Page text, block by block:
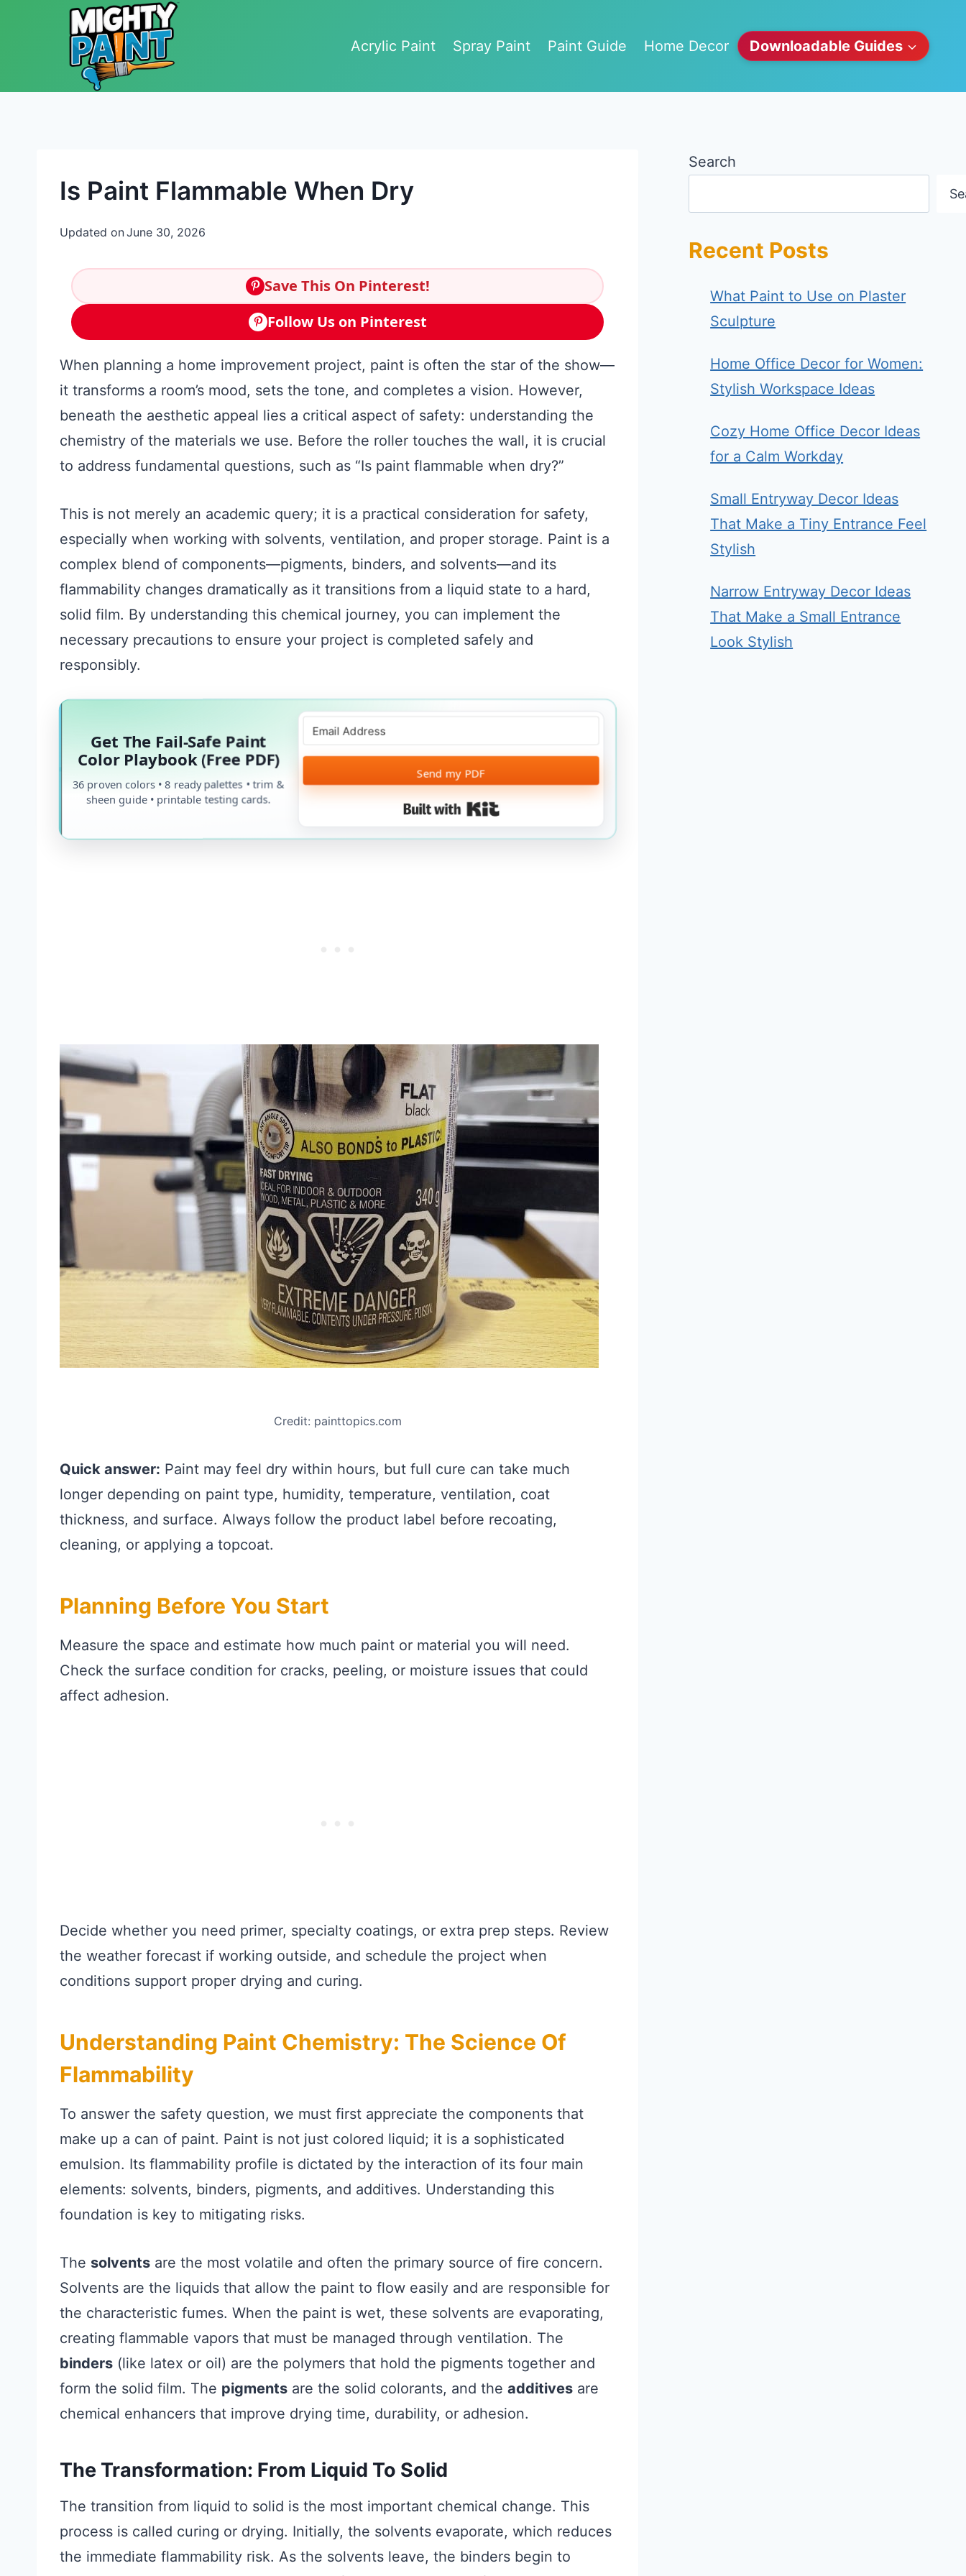
Skip to content
Acrylic Paint
Spray Paint Paint Guide Home Decor Downloadable Guides
Is Paint Flammable When Dry
Updated onJune 30, 2026
Save This On Pinterest!
Follow Us on Pinterest
When planning a home improvement project, paint is often the star of the show—
it transforms a room’s mood, sets the tone, and completes a vision. However,
beneath the aesthetic appeal lies a critical aspect of safety: understanding the
chemistry of the materials we use. Before the roller touches the wall, it is crucial
to address fundamental questions, such as “Is paint flammable when dry?”
This is not merely an academic query; it is a practical consideration for safety,
especially when working with solvents, ventilation, and proper storage. Paint is a
complex blend of components—pigments, binders, and solvents—and its
flammability changes dramatically as it transitions from a liquid state to a hard,
solid film. By understanding this chemical journey, you can implement the
necessary precautions to ensure your project is completed safely and
responsibly.
Get The Fail-Safe Paint
Color Playbook (Free PDF)
36 proven colors • 8 ready palettes • trim &
sheen guide • printable testing cards.
Send my PDF
Built with Kit
Credit: painttopics.com
Quick answer: Paint may feel dry within hours, but full cure can take much
longer depending on paint type, humidity, temperature, ventilation, coat
thickness, and surface. Always follow the product label before recoating,
cleaning, or applying a topcoat.
Planning Before You Start
Measure the space and estimate how much paint or material you will need.
Check the surface condition for cracks, peeling, or moisture issues that could
affect adhesion.
Decide whether you need primer, specialty coatings, or extra prep steps. Review
the weather forecast if working outside, and schedule the project when
conditions support proper drying and curing.
Understanding Paint Chemistry: The Science Of
Flammability
To answer the safety question, we must first appreciate the components that
make up a can of paint. Paint is not just colored liquid; it is a sophisticated
emulsion. Its flammability profile is dictated by the interaction of its four main
elements: solvents, binders, pigments, and additives. Understanding this
foundation is key to mitigating risks.
The solvents are the most volatile and often the primary source of fire concern.
Solvents are the liquids that allow the paint to flow easily and are responsible for
the characteristic fumes. When the paint is wet, these solvents are evaporating,
creating flammable vapors that must be managed through ventilation. The
binders (like latex or oil) are the polymers that hold the pigments together and
form the solid film. The pigments are the solid colorants, and the additives are
chemical enhancers that improve drying time, durability, or adhesion.
The Transformation: From Liquid To Solid
The transition from liquid to solid is the most important chemical change. This
process is called curing or drying. Initially, the solvents evaporate, which reduces
the immediate flammability risk. As the solvents leave, the binders begin to
Search
Recent Posts
What Paint to Use on Plaster
Sculpture
Home Office Decor for Women:
Stylish Workspace Ideas
Cozy Home Office Decor Ideas
for a Calm Workday
Small Entryway Decor Ideas
That Make a Tiny Entrance Feel
Stylish
Narrow Entryway Decor Ideas
That Make a Small Entrance
Look Stylish